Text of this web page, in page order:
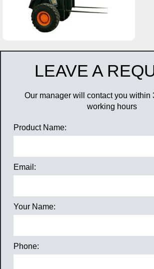
LEAVE A
Our manager will contact you within
working hours
Product Name:
Email:
Your Name:
Phone: